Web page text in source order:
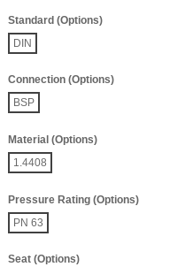
Standard (Options)
DIN
Connection (Options)
BSP
Material (Options)
1.4408
Pressure Rating (Options)
PN 63
Seat (Options)